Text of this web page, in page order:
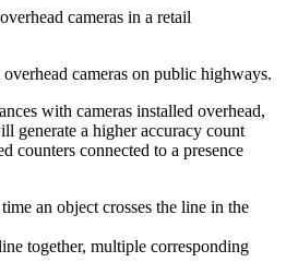
cameras in a retail
cameras on public highways.
with cameras installed overhead,
generate a higher accuracy count
counters connected to a presence
an object crosses the line in the
together, multiple corresponding